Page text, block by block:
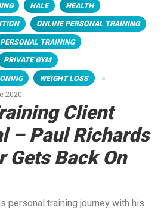
HALE HEALTH
ONLINE PERSONAL TRAINING
PERSONAL TRAINING
PRIVATE GYM
WEIGHT LOSS
2020
Client
– Paul Richards
Gets Back On
personal training journey with his